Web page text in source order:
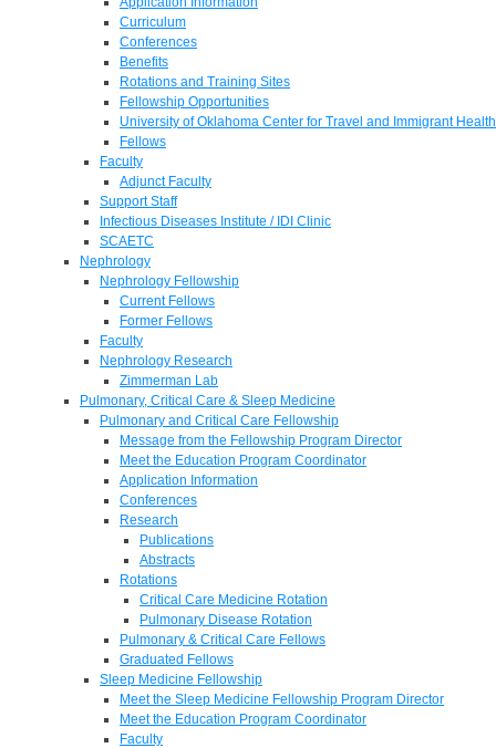
Curriculum
Conferences
Benefits
Rotations and Training Sites
Fellowship Opportunities
University of Oklahoma Center for Travel and Immigrant Health
Fellows
Faculty
Adjunct Faculty
Support Staff
Infectious Diseases Institute / IDI Clinic
SCAETC
Nephrology
Nephrology Fellowship
Current Fellows
Former Fellows
Faculty
Nephrology Research
Zimmerman Lab
Pulmonary, Critical Care & Sleep Medicine
Pulmonary and Critical Care Fellowship
Message from the Fellowship Program Director
Meet the Education Program Coordinator
Application Information
Conferences
Research
Publications
Abstracts
Rotations
Critical Care Medicine Rotation
Pulmonary Disease Rotation
Pulmonary & Critical Care Fellows
Graduated Fellows
Sleep Medicine Fellowship
Meet the Sleep Medicine Fellowship Program Director
Meet the Education Program Coordinator
Faculty